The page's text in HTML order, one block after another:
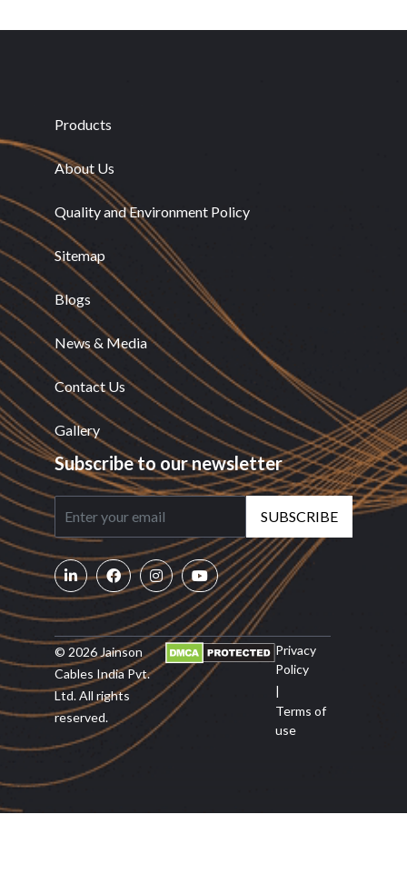
Products
About Us
Quality and Environment Policy
Sitemap
Blogs
News & Media
Contact Us
Gallery
Subscribe to our newsletter
SUBSCRIBE
© 2026 Jainson
Cables India Pvt.
Ltd. All rights
reserved.
Privacy
Policy
|
Terms of
use